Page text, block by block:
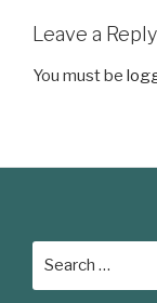
Leave a Reply
You must be